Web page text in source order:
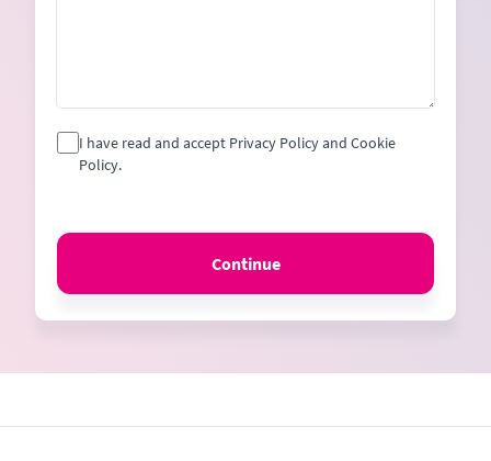
I have read and accept Privacy Policy and Cookie
Policy.
Continue